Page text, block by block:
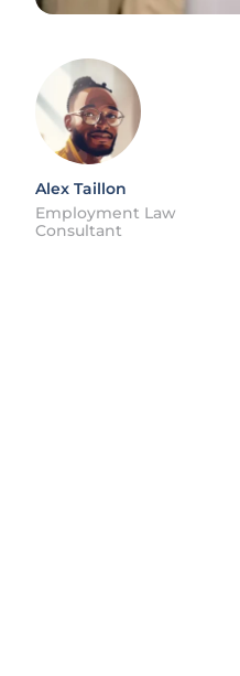
Alex Taillon
Employment Law
Consultant